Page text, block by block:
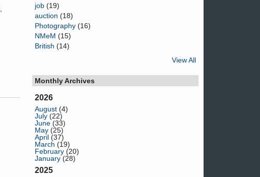
job (19)
auction (18)
Photography (16)
NMeM (15)
British (14)
View All
Monthly Archives
2026
August (4)
July (22)
June (33)
May (25)
April (37)
March (19)
February (20)
January (28)
2025